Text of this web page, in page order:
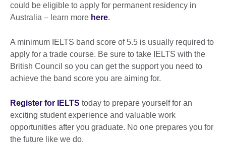
could be eligible to apply for permanent residency in
Australia – learn more here.
A minimum IELTS band score of 5.5 is usually required to
apply for a trade course. Be sure to take IELTS with the
British Council so you can get the support you need to
achieve the band score you are aiming for.
Register for IELTS today to prepare yourself for an
exciting student experience and valuable work
opportunities after you graduate. No one prepares you for
the future like we do.